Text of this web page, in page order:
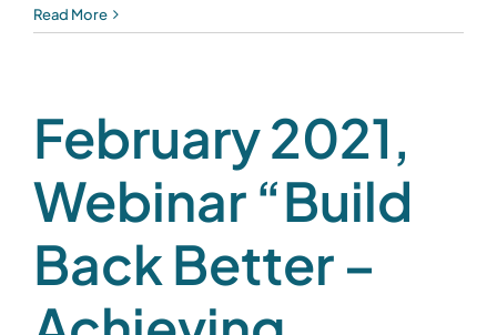
Read More
February 2021,
Webinar “Build
Back Better –